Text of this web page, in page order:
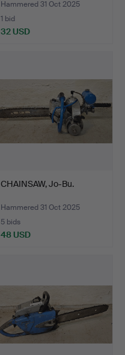
Hammered 31 Oct 2025
1 bid
32 USD
CHAINSAW, Jo-Bu.
Hammered 31 Oct 2025
5 bids
48 USD